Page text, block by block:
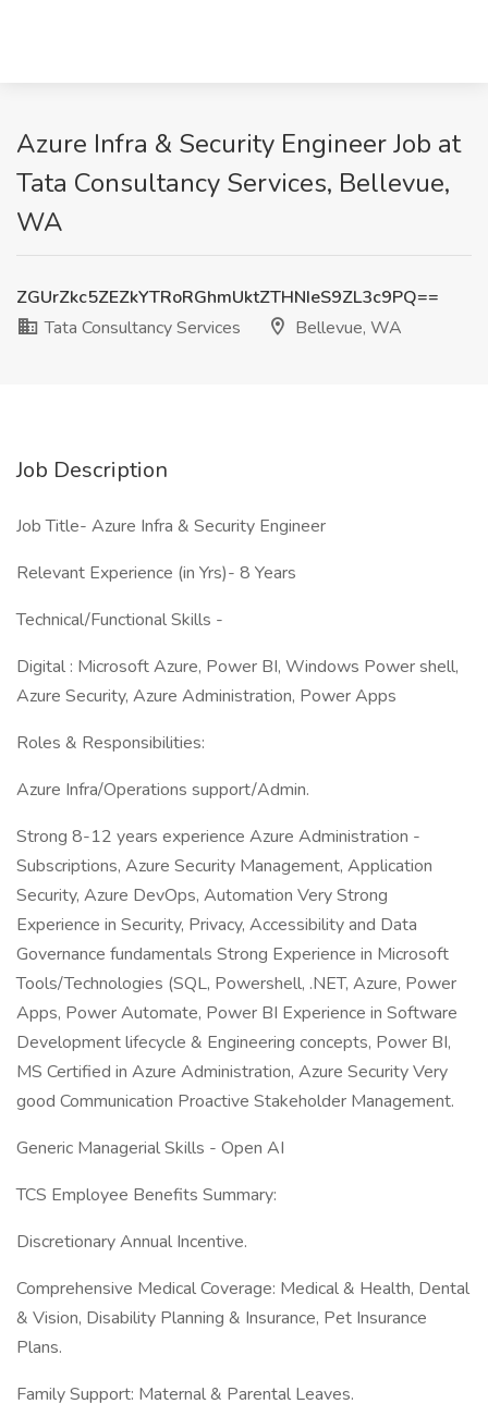
Azure Infra & Security Engineer Job at
Tata Consultancy Services, Bellevue,
WA
ZGUrZkc5ZEZkYTRoRGhmUktZTHNIeS9ZL3c9PQ==
Tata Consultancy Services
Bellevue, WA
Job Description
Job Title- Azure Infra & Security Engineer
Relevant Experience (in Yrs)- 8 Years
Technical/Functional Skills -
Digital : Microsoft Azure, Power BI, Windows Power shell,
Azure Security, Azure Administration, Power Apps
Roles & Responsibilities:
Azure Infra/Operations support/Admin.
Strong 8-12 years experience Azure Administration -
Subscriptions, Azure Security Management, Application
Security, Azure DevOps, Automation Very Strong
Experience in Security, Privacy, Accessibility and Data
Governance fundamentals Strong Experience in Microsoft
Tools/Technologies (SQL, Powershell, .NET, Azure, Power
Apps, Power Automate, Power BI Experience in Software
Development lifecycle & Engineering concepts, Power BI,
MS Certified in Azure Administration, Azure Security Very
good Communication Proactive Stakeholder Management.
Generic Managerial Skills - Open AI
TCS Employee Benefits Summary:
Discretionary Annual Incentive.
Comprehensive Medical Coverage: Medical & Health, Dental
& Vision, Disability Planning & Insurance, Pet Insurance
Plans.
Family Support: Maternal & Parental Leaves.